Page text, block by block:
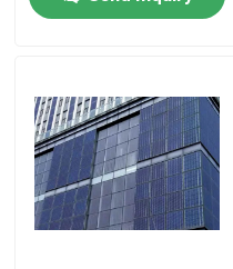
Solar PV Module
High Power Solar Panels